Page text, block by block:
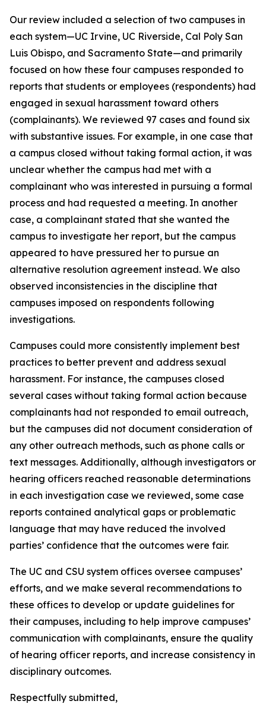
Our review included a selection of two campuses in
each system—UC Irvine, UC Riverside, Cal Poly San
Luis Obispo, and Sacramento State—and primarily
focused on how these four campuses responded to
reports that students or employees (respondents) had
engaged in sexual harassment toward others
(complainants). We reviewed 97 cases and found six
with substantive issues. For example, in one case that
a campus closed without taking formal action, it was
unclear whether the campus had met with a
complainant who was interested in pursuing a formal
process and had requested a meeting. In another
case, a complainant stated that she wanted the
campus to investigate her report, but the campus
appeared to have pressured her to pursue an
alternative resolution agreement instead. We also
observed inconsistencies in the discipline that
campuses imposed on respondents following
investigations.
Campuses could more consistently implement best
practices to better prevent and address sexual
harassment. For instance, the campuses closed
several cases without taking formal action because
complainants had not responded to email outreach,
but the campuses did not document consideration of
any other outreach methods, such as phone calls or
text messages. Additionally, although investigators or
hearing officers reached reasonable determinations
in each investigation case we reviewed, some case
reports contained analytical gaps or problematic
language that may have reduced the involved
parties’ confidence that the outcomes were fair.
The UC and CSU system offices oversee campuses’
efforts, and we make several recommendations to
these offices to develop or update guidelines for
their campuses, including to help improve campuses’
communication with complainants, ensure the quality
of hearing officer reports, and increase consistency in
disciplinary outcomes.
Respectfully submitted,